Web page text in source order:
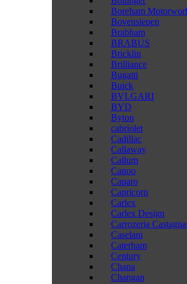
Boreham
Bovensiepen
Brabham
BRABUS
Bricklin
Brilliance
Bugatti
Buick
BVLGARI
BYD
Byton
cabriolet
Cadillac
Callaway
Callum
Canoo
Caparo
Capricorn
Carlex
Carlex Design
Carrozeria Castagna
Caselani
Caterham
Century
Chana
Changan